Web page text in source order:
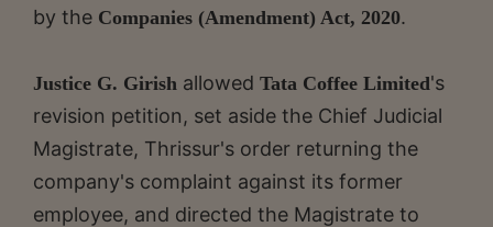
by the Companies (Amendment) Act, 2020.
Justice G. Girish allowed Tata Coffee Limited's
revision petition, set aside the Chief Judicial
Magistrate, Thrissur's order returning the
company's complaint against its former
employee, and directed the Magistrate to